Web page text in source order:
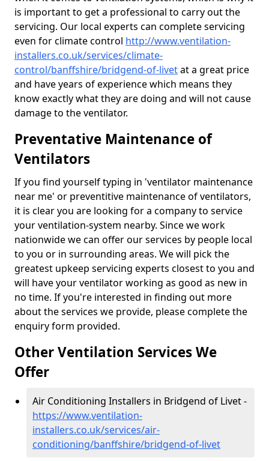
is important to get a professional to carry out the
servicing. Our local experts can complete servicing
even for climate control http://www.ventilation-
installers.co.uk/services/climate-
control/banffshire/bridgend-of-livetat a great price
and have years of experience which means they
know exactly what they are doing and will not cause
damage to the ventilator.
Preventative Maintenance of
Ventilators
If you find yourself typing in 'ventilator maintenance
near me' or preventitive maintenance of ventilators,
it is clear you are looking for a company to service
your ventilation-system nearby. Since we work
nationwide we can offer our services by people local
to you or in surrounding areas. We will pick the
greatest upkeep servicing experts closest to you and
will have your ventilator working as good as new in
no time. If you're interested in finding out more
about the services we provide, please complete the
enquiry form provided.
Other Ventilation Services We
Offer
Air Conditioning Installers in Bridgend of Livet -
https://www.ventilation-
installers.co.uk/services/air-
conditioning/banffshire/bridgend-of-livet